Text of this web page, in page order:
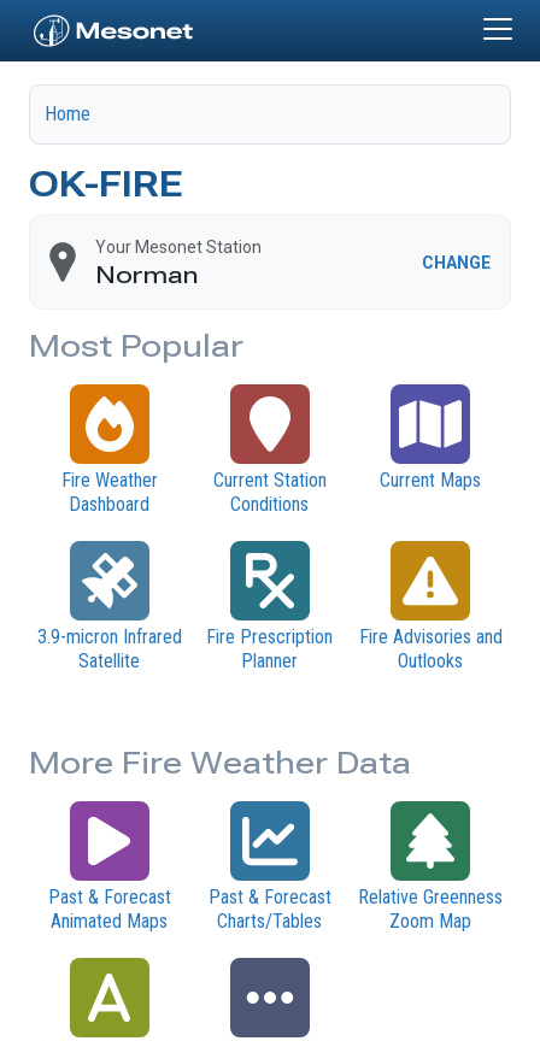
Home
OK-FIRE
Your Mesonet Station
Norman CHANGE
Most Popular
Fire Weather
Dashboard
Current Station
Conditions
Current Maps
3.9-micron Infrared
Satellite
Fire Prescription
Planner
Fire Advisories and
Outlooks
More Fire Weather Data
Past & Forecast
Animated Maps
Past & Forecast
Charts/Tables
Relative Greenness
Zoom Map